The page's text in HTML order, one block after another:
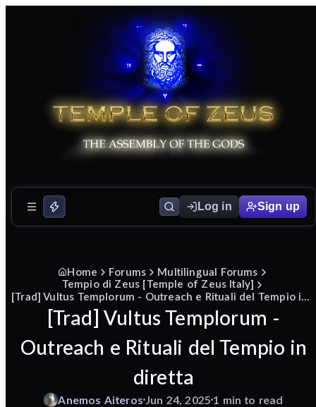
Log in Sign up
Home Forums
Multilingual Forums
Tempio di Zeus [Temple of Zeus Italy]
[Trad] Vultus Templorum -
Outreach e Rituali del Tempio in
diretta
Anemos Aiteros Jun 24, 2025 1 min to read